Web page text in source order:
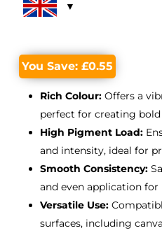
£3.50.
You Save: £0.55
Rich Colour:Offers a
perfect for creating
High Pigment Load:
and intensity, ideal for
Smooth Consistency:
and even application
Versatile Use:
surfaces, including